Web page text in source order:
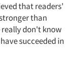
that readers'
than
don't know
succeeded in